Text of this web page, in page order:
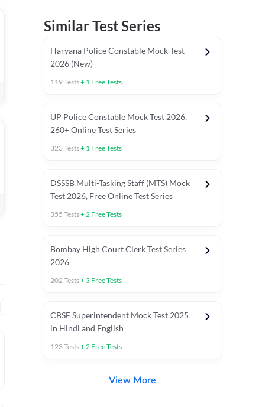
Similar Test Series
Haryana Police Constable Mock Test
2026 (New)
119Tests+ 1 Free Tests
UP Police Constable Mock Test 2026,
260+ Online Test Series
323Tests+ 1 Free Tests
DSSSB Multi-Tasking Staff (MTS) Mock
Test 2026, Free Online Test Series
355 Tests+2 Free Tests
Bombay High Court Clerk Test Series
2026
202Tests+ 3 Free Tests
CBSE Superintendent Mock Test 2025
in Hindi and English
123Tests+2 Free Tests
View More